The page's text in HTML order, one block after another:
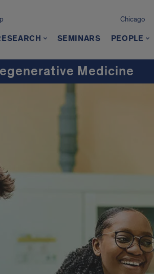
Chicago
SEMINARS PEOPLE
Medicine